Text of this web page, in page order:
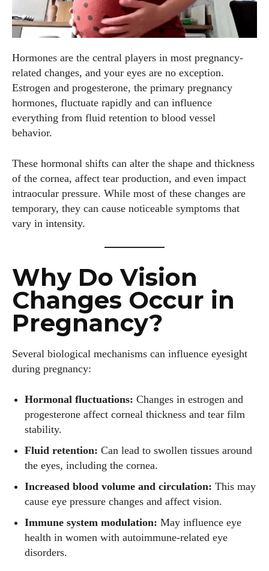
Hormones are the central players in most pregnancy-
related changes, and your eyes are no exception.
Estrogen and progesterone, the primary pregnancy
hormones, fluctuate rapidly and can influence
everything from fluid retention to blood vessel
behavior.
These hormonal shifts can alter the shape and thickness
of the cornea, affect tear production, and even impact
intraocular pressure. While most of these changes are
temporary, they can cause noticeable symptoms that
vary in intensity.
Why Do Vision
Changes Occur in
Pregnancy?
Several biological mechanisms can influence eyesight
during pregnancy:
Hormonal fluctuations: Changes in estrogen and
progesterone affect corneal thickness and tear film
stability.
Fluid retention: Can lead to swollen tissues around
the eyes, including the cornea.
Increased blood volume and circulation: This may
cause eye pressure changes and affect vision.
Immune system modulation: May influence eye
health in women with autoimmune-related eye
disorders.